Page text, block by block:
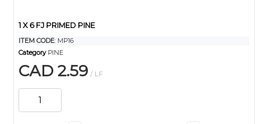
1 X 6 FJ PRIMED PINE
ITEM CODE: MP16
Category PINE
CAD 2.59 / LF